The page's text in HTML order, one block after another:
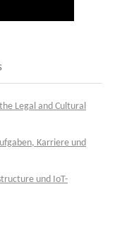
Legal and Cultural
Karriere und
und IoT-